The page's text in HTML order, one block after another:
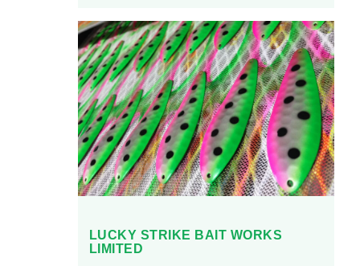
a workforce of almost
1,000 employees across
13 global offices.
LUCKY STRIKE BAIT WORKS
LIMITED